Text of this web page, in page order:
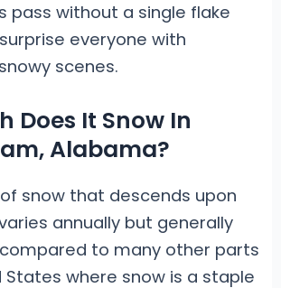
pass without a single flake
everyone with
scenes.
Does It Snow In
Alabama?
snow that descends upon
annually but generally
to many other parts
States where snow is a staple